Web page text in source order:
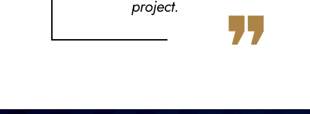
project.
❞